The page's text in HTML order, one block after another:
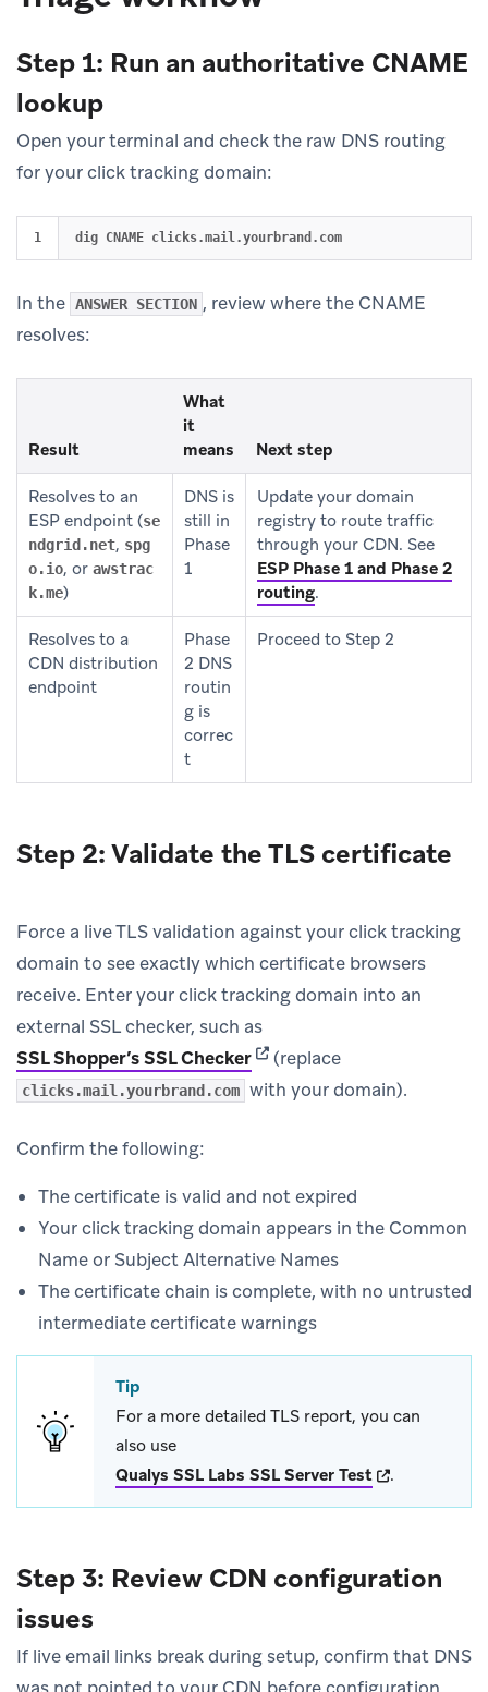
Step 1: Run an authoritative CNAME
lookup
Open your terminal and check the raw DNS routing
for your click tracking domain:
In the ANSWER SECTION , review where the CNAME
resolves:
Result
What
it
means
Next step
Resolves to an
ESP endpoint (se
ndgrid.net, spg
o.io, or awstrac
k.me)
DNS is
still in
Phase
1
Update your domain
registry to route traffic
through your CDN. See
ESP Phase 1 and Phase 2
routing.
Resolves to a
CDN distribution
endpoint
Phase
2 DNS
routin
g is
correc
t
Proceed to Step 2
Step 2: Validate the TLS certificate
Force a live TLS validation against your click tracking
domain to see exactly which certificate browsers
receive. Enter your click tracking domain into an
external SSL checker, such as
SSL Shopper’s SSL Checker(opens in new tab)
(replace
clicks.mail.yourbrand.com with your domain).
Confirm the following:
The certificate is valid and not expired
Your click tracking domain appears in the Common
Name or Subject Alternative Names
The certificate chain is complete, with no untrusted
intermediate certificate warnings
Tip
For a more detailed TLS report, you can
also use
Qualys SSL Labs SSL Server Test(opens in new
.
Step 3: Review CDN configuration
issues
If live email links break during setup, confirm that DNS